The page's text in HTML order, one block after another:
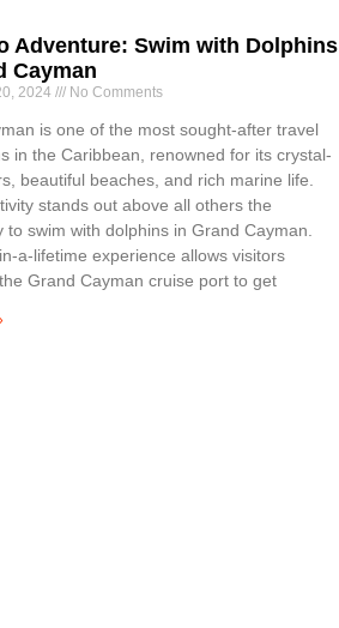
Adventure: Swim with Dolphins
Cayman
2024 No Comments
is one of the most sought-after travel
in the Caribbean, renowned for its crystal-
beautiful beaches, and rich marine life.
stands out above all others the
to swim with dolphins in Grand Cayman.
a-lifetime experience allows visitors
Grand Cayman cruise port to get